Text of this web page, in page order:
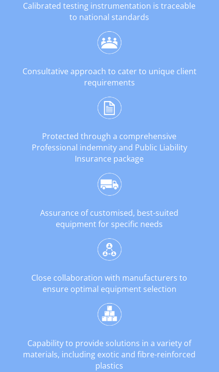
Calibrated testing instrumentation is traceable
to national standards
Consultative approach to cater to unique client
requirements
Protected through a comprehensive
Professional indemnity and Public Liability
Insurance package
Assurance of customised, best-suited
equipment for specific needs
Close collaboration with manufacturers to
ensure optimal equipment selection
Capability to provide solutions in a variety of
materials, including exotic and fibre-reinforced
plastics